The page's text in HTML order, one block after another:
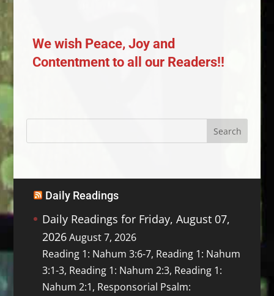
We wish Peace, Joy and
Contentment to all our Readers!!
Daily Readings
Daily Readings for Friday, August 07,
2026 August 7, 2026
Reading 1: Nahum 3:6-7, Reading 1: Nahum
3:1-3, Reading 1: Nahum 2:3, Reading 1:
Nahum 2:1, Responsorial Psalm: